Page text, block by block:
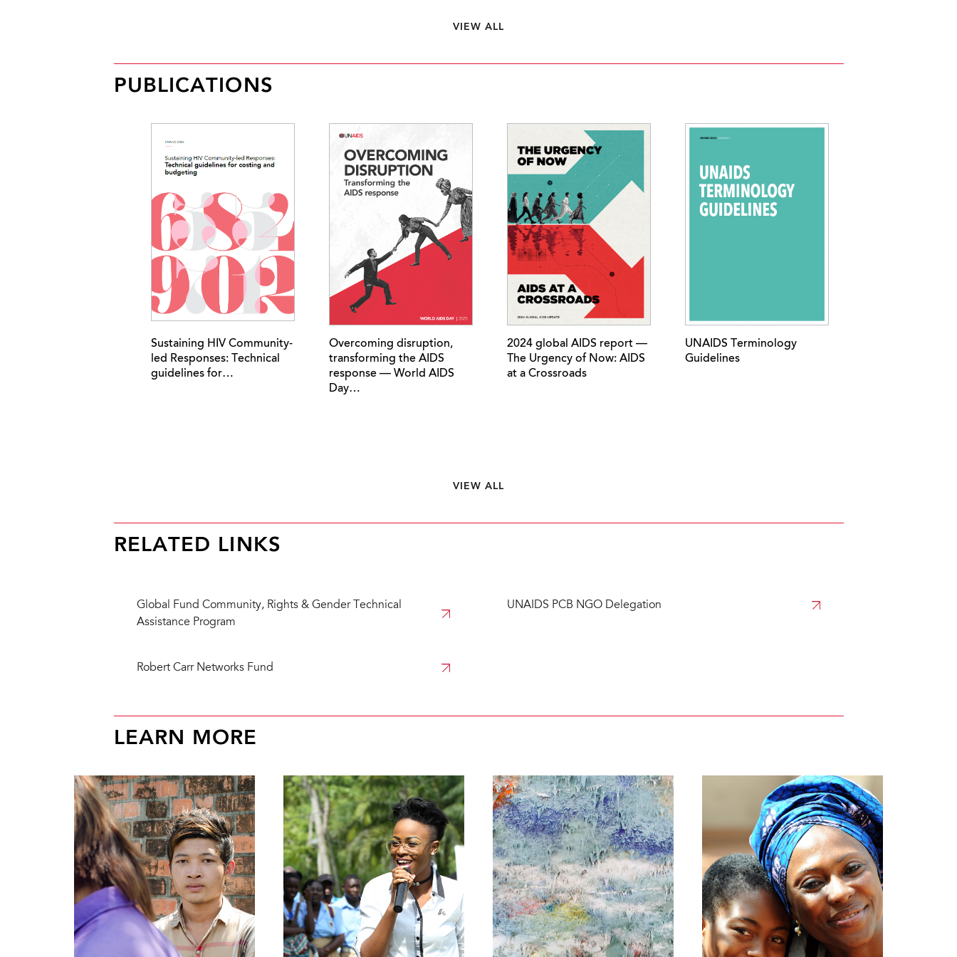
VIEW ALL
PUBLICATIONS
Sustaining HIV Community-
led Responses: Technical
guidelines for…
Overcoming disruption,
transforming the AIDS
response — World AIDS
Day…
2024 global AIDS report —
The Urgency of Now: AIDS
at a Crossroads
UNAIDS Terminology
Guidelines
VIEW ALL
RELATED LINKS
Global Fund Community, Rights & Gender Technical
Assistance Program
Robert Carr Networks Fund
UNAIDS PCB NGO Delegation
LEARN MORE